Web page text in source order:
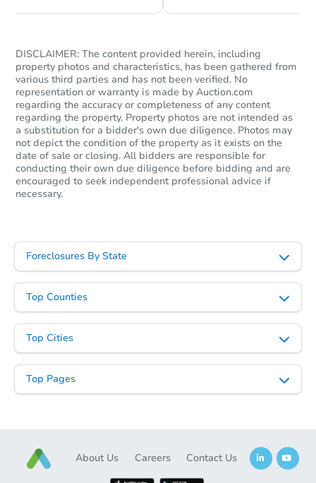
DISCLAIMER: The content provided herein, including
property photos and characteristics, has been gathered from
various third parties and has not been verified. No
representation or warranty is made by Auction.com
regarding the accuracy or completeness of any content
regarding the property. Property photos are not intended as
a substitution for a bidder's own due diligence. Photos may
not depict the condition of the property as it exists on the
date of sale or closing. All bidders are responsible for
conducting their own due diligence before bidding and are
encouraged to seek independent professional advice if
necessary.
Foreclosures By State
Top Counties
Top Cities
Top Pages
About Us Careers Contact Us